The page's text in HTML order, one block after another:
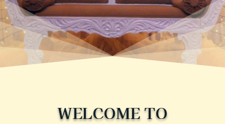
WELCOME TO